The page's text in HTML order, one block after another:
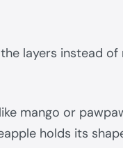
layers instead of
mango or
holds its